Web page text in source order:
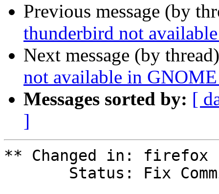
Previous message (by
thunderbird not
Next message (by
not available in
Messages sorted by: [
]
** Changed in: firefox